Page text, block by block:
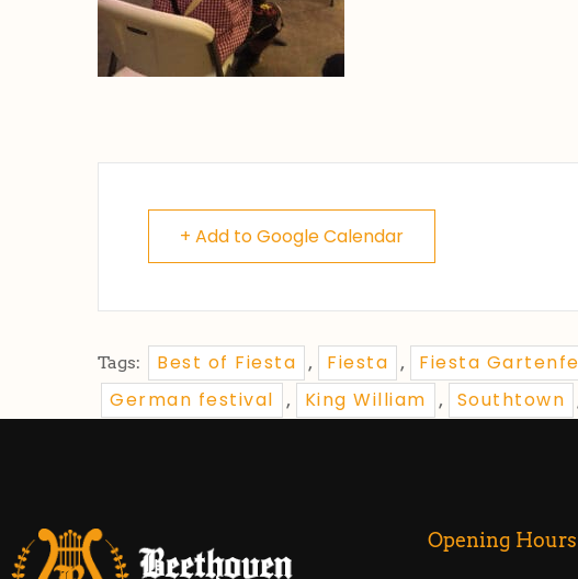
+ Add to Google Calendar
Tags: Best of Fiesta , Fiesta , Fiesta
German festival , King William , Southtown
Opening Hours